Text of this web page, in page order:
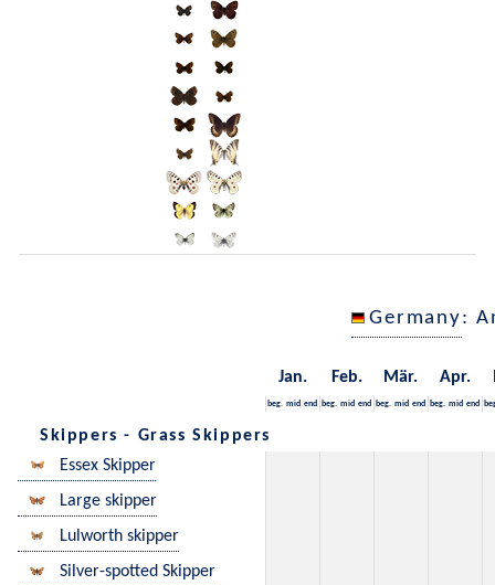
Germany:
Jan. Feb. Mär. Apr.
beg. mid end beg. mid end beg. mid end beg. mid end
Skippers - Grass Skippers
Essex Skipper
Large skipper
Lulworth skipper
Silver-spotted Skipper